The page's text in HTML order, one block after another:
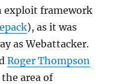
exploit framework
), as it was
as Webattacker.
Roger Thompson
area of